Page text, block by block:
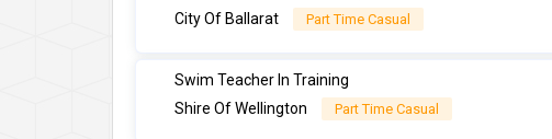
City Of Ballarat
Part Time Casual
Swim Teacher In Training
Shire Of Wellington
Part Time Casual